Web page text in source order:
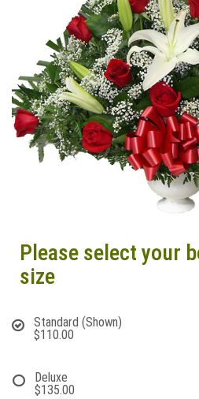
Please select your
size
Standard (Shown)
$110.00
Deluxe
$135.00